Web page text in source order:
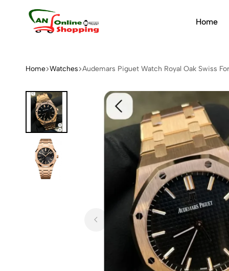
Home
Home Watches Audemars Piguet Watch Royal Oak Swiss